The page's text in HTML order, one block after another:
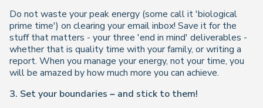
Do not waste your peak energy (some call it 'biological
prime time') on clearing your email inbox! Save it for the
stuff that matters - your three 'end in mind' deliverables -
whether that is quality time with your family, or writing a
report. When you manage your energy, not your time, you
will be amazed by how much more you can achieve.
3. Set your boundaries – and stick to them!